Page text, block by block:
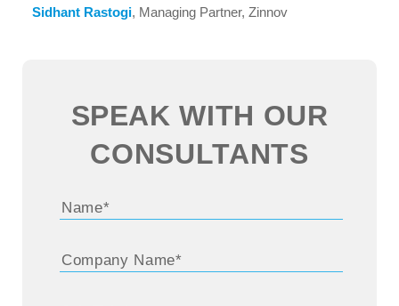
Sidhant Rastogi, Managing Partner, Zinnov
SPEAK WITH OUR
CONSULTANTS